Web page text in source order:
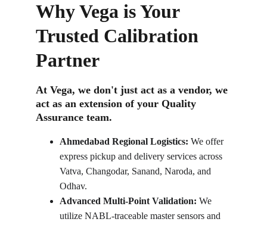
Why Vega is Your
Trusted Calibration
Partner
At Vega, we don't just act as a vendor, we
act as an extension of your Quality
Assurance team.
Ahmedabad Regional Logistics: We offer
express pickup and delivery services across
Vatva, Changodar, Sanand, Naroda, and
Odhav.
Advanced Multi-Point Validation: We
utilize NABL-traceable master sensors and